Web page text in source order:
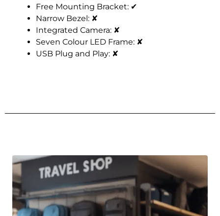
Free Mounting Bracket: ✔
Narrow Bezel: ✘
Integrated Camera: ✘
Seven Colour LED Frame: ✘
USB Plug and Play: ✘